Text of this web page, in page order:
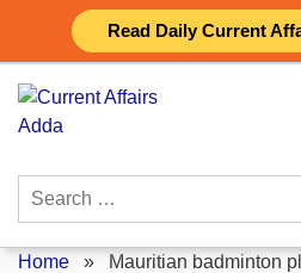
Read Daily Current
content
Search
Home » Mauritian badminton